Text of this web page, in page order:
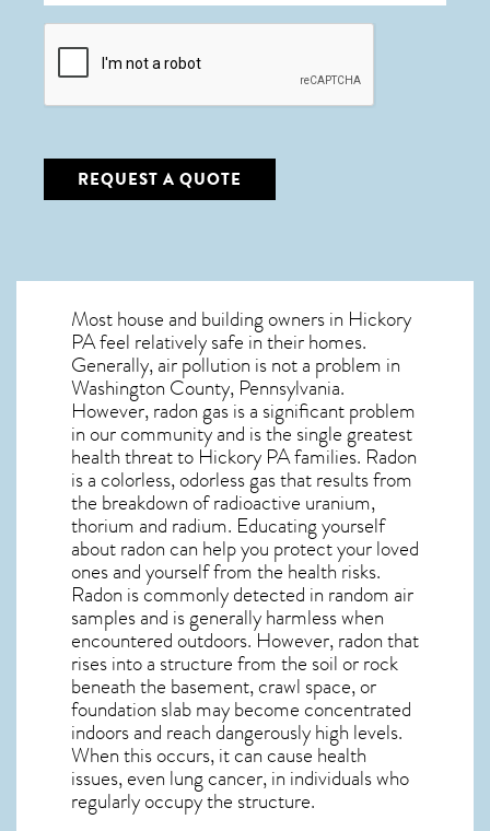
CAPTCHA
REQUEST A QUOTE
Most house and building owners in Hickory
PAfeel relatively safe in their homes.
Generally, air pollution is not a problem in
Washington County, Pennsylvania.
However, radon gas is a significant problem
in our community and is the single greatest
health threat to Hickory PAfamilies. Radon
is a colorless, odorless gas that results from
the breakdown of radioactive uranium,
thorium and radium. Educating yourself
about radon can help you protect your loved
ones and yourself from the health risks.
Radon is commonly detected in random air
samples and is generally harmless when
encountered outdoors. However,radonthat
rises into a structure from the soil or rock
beneath the basement, crawl space, or
foundation slab may become concentrated
indoors and reach dangerously high levels.
When this occurs, it can cause health
issues, even lung cancer, in individuals who
regularly occupy the structure.